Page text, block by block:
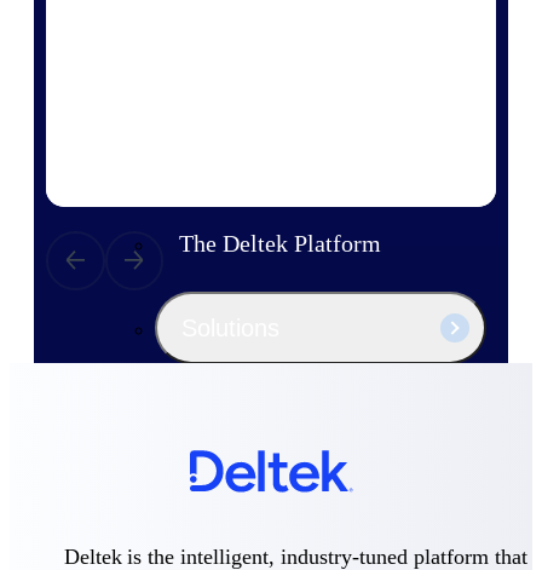
The Deltek Platform
Deltek is the intelligent, industry-tuned platform that